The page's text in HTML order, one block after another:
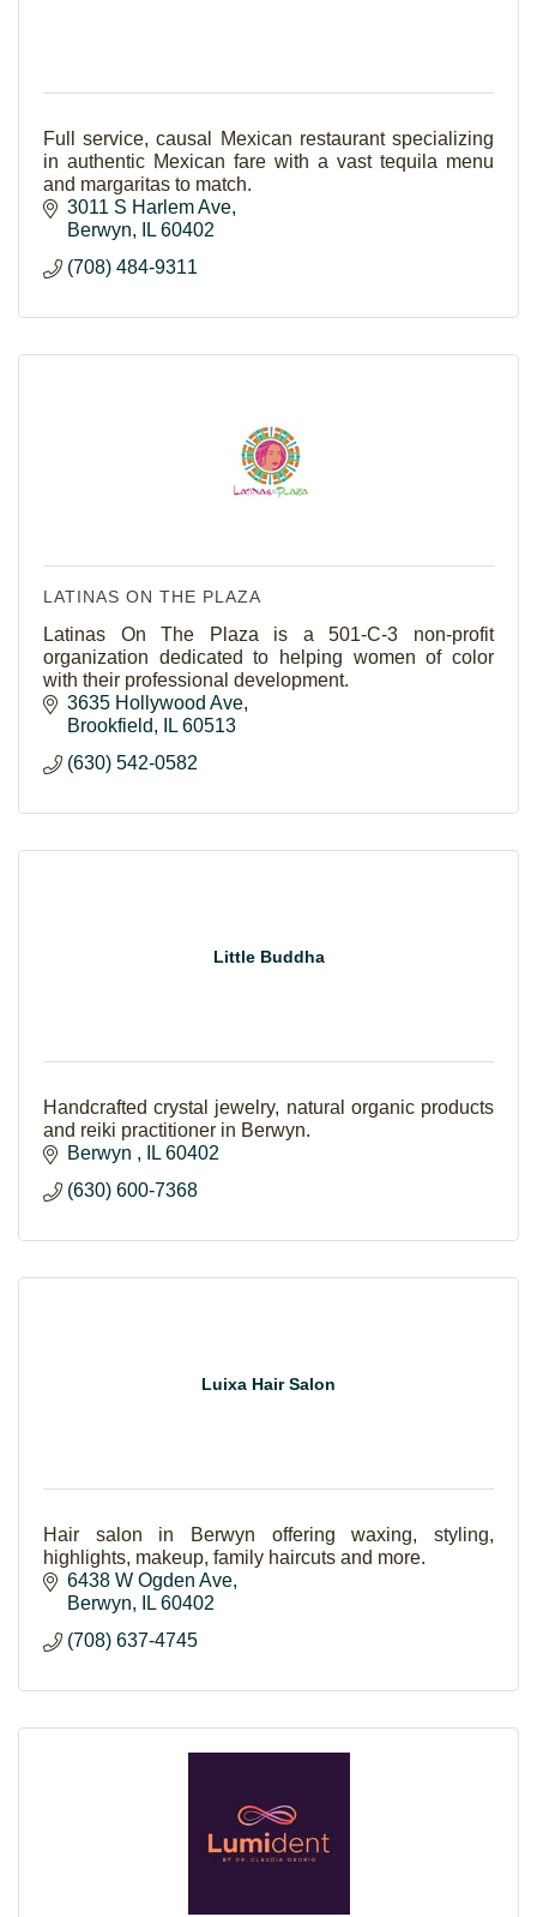
Full service, causal Mexican restaurant specializing
in authentic Mexican fare with a vast tequila menu
and margaritas to match.
3011 S Harlem Ave
Berwyn
IL 60402
(708) 484-9311
LATINAS ON THE PLAZA
Latinas On The Plaza is a 501-C-3 non-profit
organization dedicated to helping women of color
with their professional development.
3635 Hollywood Ave
Brookfield
IL 60513
(630) 542-0582
Little Buddha
Handcrafted crystal jewelry, natural organic products
and reiki practitioner in Berwyn.
Berwyn
IL 60402
(630) 600-7368
Luixa Hair Salon
Hair salon in Berwyn offering waxing, styling,
highlights, makeup, family haircuts and more.
6438 W Ogden Ave
Berwyn
IL 60402
(708) 637-4745